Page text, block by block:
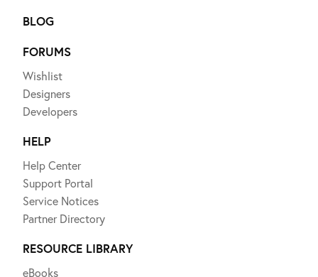
BLOG
FORUMS
Wishlist
Designers
Developers
HELP
Help Center
Support Portal
Service Notices
Partner Directory
RESOURCE LIBRARY
eBooks